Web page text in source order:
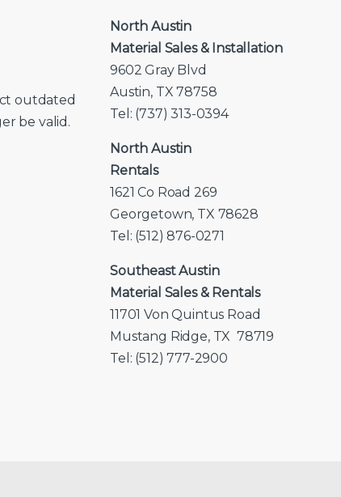
outdated
be valid.
North Austin
Material Sales & Installation
9602 Gray Blvd
Austin, TX 78758
Tel: (737) 313-0394
North Austin
Rentals
1621 Co Road 269
Georgetown, TX 78628
Tel: (512) 876-0271
Southeast Austin
Material Sales & Rentals
11701 Von Quintus Road
Mustang Ridge, TX 78719
Tel: (512) 777-2900